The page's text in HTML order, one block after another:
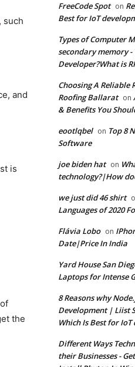
, such
and
is
the
FreeCode Spot on
Best for IoT
Types of Computer
secondary memory -
Developer?What is
Choosing A Reliable
Roofing Ballarat on
& Benefits You
eootlqbel on Top 8
Software
joe biden hat on
technology?|How
we just did 46 shirt
Languages of 2020
Flávia Lobo on
Date|Price In India
Yard House San
Laptops for Intense
8 Reasons why
Development | Liist
Which Is Best for
Different Ways
their Businesses -